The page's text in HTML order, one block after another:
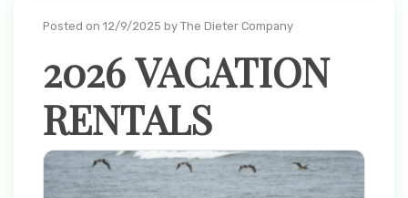
Posted on 12/9/2025 by The Dieter Company
2026 VACATION
RENTALS